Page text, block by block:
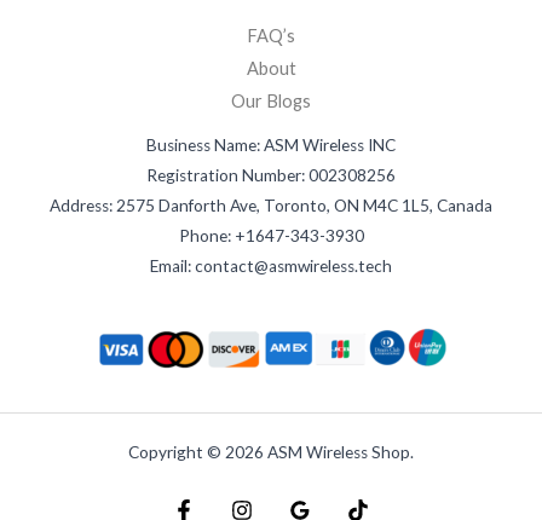
FAQ’s
About
Our Blogs
Business Name: ASM Wireless INC
Registration Number: 002308256
Address: 2575 Danforth Ave, Toronto, ON M4C 1L5, Canada
Phone: +1647-343-3930
Email: contact@asmwireless.tech
Copyright © 2026 ASM Wireless Shop.